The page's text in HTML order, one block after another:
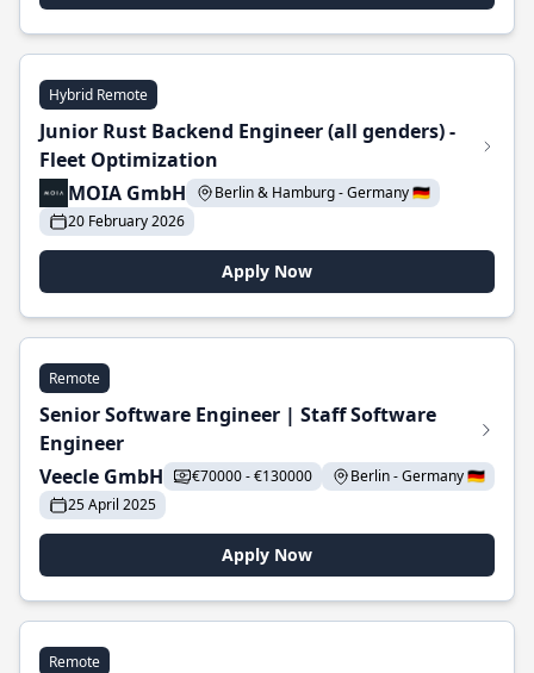
Hybrid Remote
Junior Rust Backend Engineer (all genders) -
Fleet Optimization
MOIA GmbH
Berlin & Hamburg - Germany 🇩🇪
20 February 2026
Apply Now
Remote
Senior Software Engineer | Staff Software
Engineer
Veecle GmbH
€70000 - €130000
Berlin - Germany 🇩🇪
25 April 2025
Apply Now
Remote